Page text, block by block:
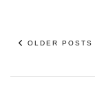
OLDER POSTS